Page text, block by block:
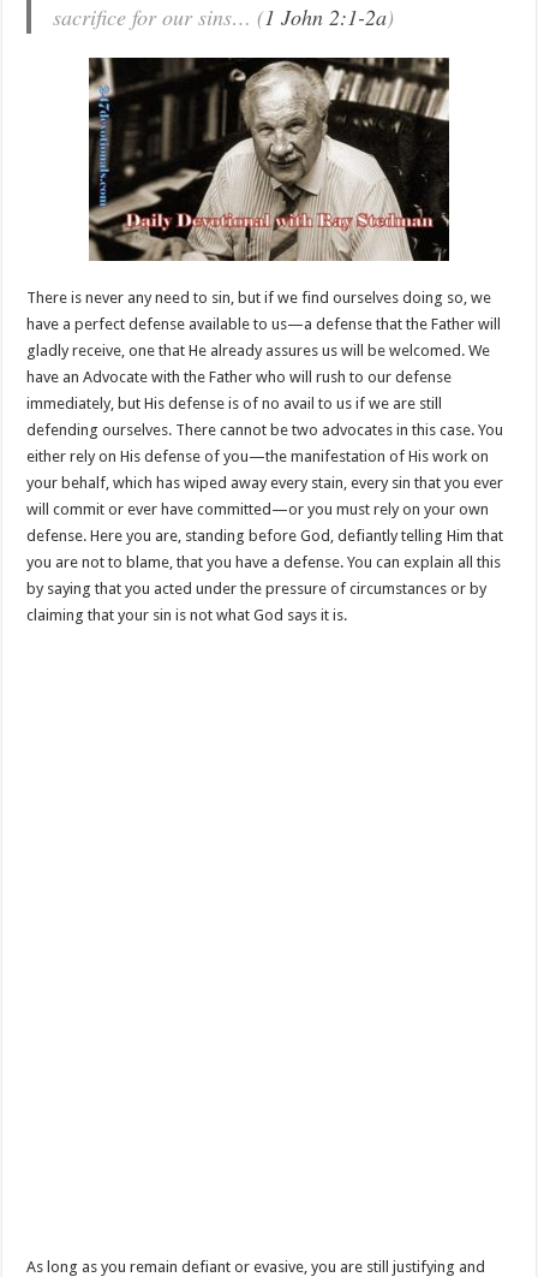
sacrifice for our sins… (1 John 2:1-2a)
There is never any need to sin, but if we find ourselves doing so, we
have a perfect defense available to us—a defense that the Father will
gladly receive, one that He already assures us will be welcomed. We
have an Advocate with the Father who will rush to our defense
immediately, but His defense is of no avail to us if we are still
defending ourselves. There cannot be two advocates in this case. You
either rely on His defense of you—the manifestation of His work on
your behalf, which has wiped away every stain, every sin that you ever
will commit or ever have committed—or you must rely on your own
defense. Here you are, standing before God, defiantly telling Him that
you are not to blame, that you have a defense. You can explain all this
by saying that you acted under the pressure of circumstances or by
claiming that your sin is not what God says it is.
As long as you remain defiant or evasive, you are still justifying and